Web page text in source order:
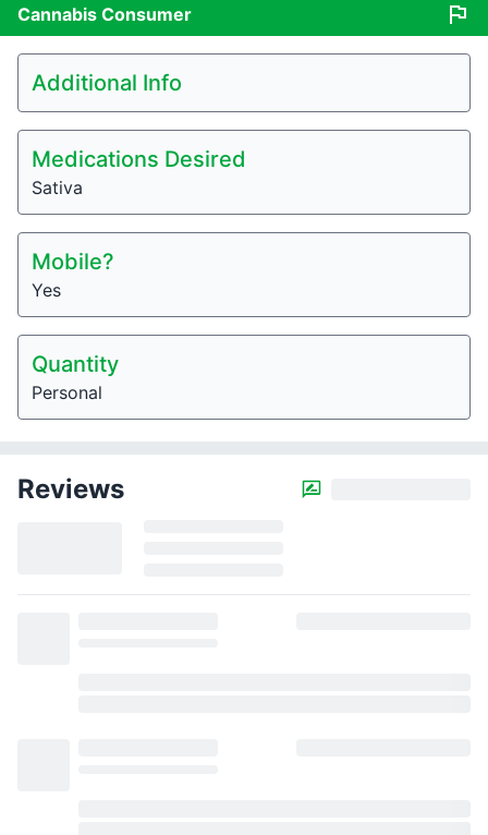
Cannabis Consumer flag
Additional Info
Medications Desired
Sativa
Mobile?
Yes
Quantity
Personal
Reviews